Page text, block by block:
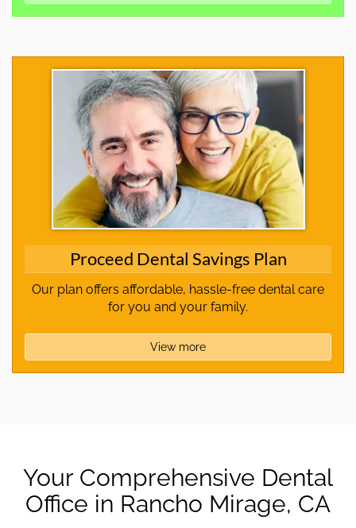
Proceed Dental Savings Plan
Our plan offers affordable, hassle-free dental care
for you and your family.
View more
Your Comprehensive Dental
Office in Rancho Mirage, CA